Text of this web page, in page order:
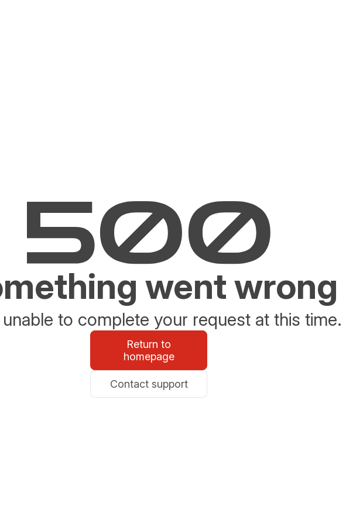
went wrong
unable to complete your request at this time.
Return to
homepage
Contact support